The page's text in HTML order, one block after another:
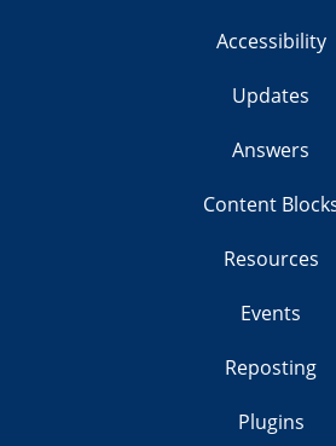
Accessibility
Updates
Answers
Content
Resources
Events
Reposting
Plugins